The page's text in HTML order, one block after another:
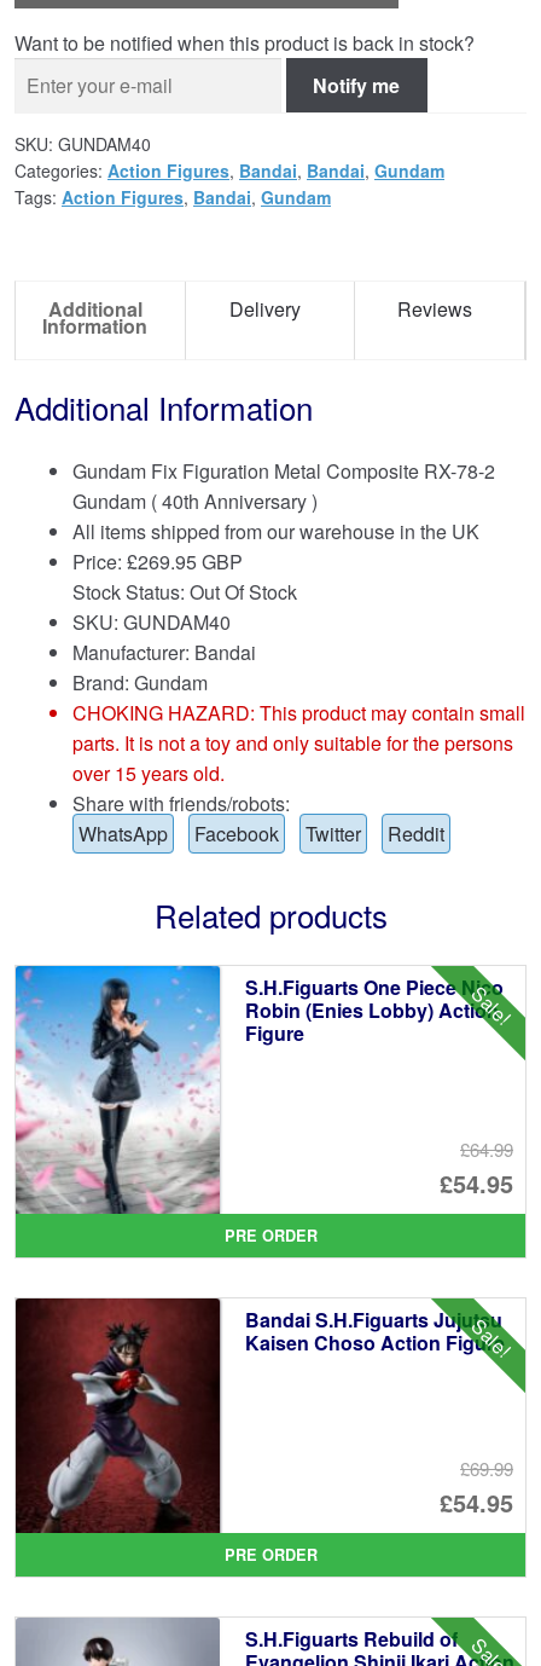
Want to be notified when this product is back in stock?
Notify me
SKU: GUNDAM40
Categories: Action Figures, Bandai, Bandai, Gundam
Tags: Action Figures, Bandai, Gundam
Additional
Information
Delivery Reviews
Additional Information
Gundam Fix Figuration Metal Composite RX-78-2
Gundam ( 40th Anniversary )
All items shipped from our warehouse in the UK
Price: £269.95 GBP
Stock Status: Out Of Stock
SKU: GUNDAM40
Manufacturer: Bandai
Brand: Gundam
CHOKING HAZARD: This product may contain small
parts. It is not a toy and only suitable for the persons
over 15 years old.
Share with friends/robots:
WhatsApp
Facebook Twitter Reddit
Related products
Sale!
S.H.Figuarts One Piece Nico
Robin (Enies Lobby) Action
Figure
£64.99
£54.95
is:
PRE ORDER
Sale!
Bandai S.H.Figuarts Jujutsu
Kaisen Choso Action Figure
£69.99
£54.95
is:
PRE ORDER
S.H.Figuarts Rebuild of